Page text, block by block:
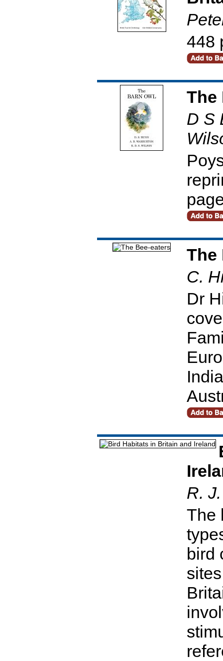
448
The
D S
The
C.
Dr
R.
The
bird